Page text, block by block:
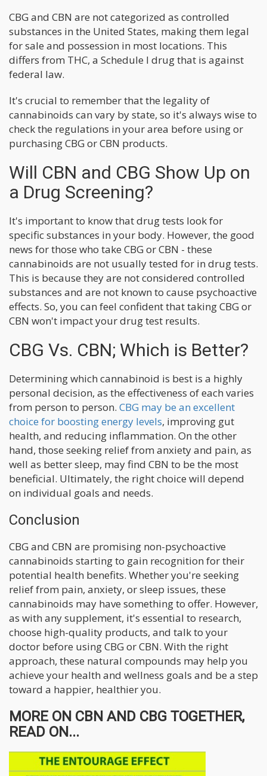
CBG and CBN are not categorized as controlled
substances in the United States, making them legal
for sale and possession in most locations. This
differs from THC, a Schedule I drug that is against
federal law.
It's crucial to remember that the legality of
cannabinoids can vary by state, so it's always wise to
check the regulations in your area before using or
purchasing CBG or CBN products.
Will CBN and CBG Show Up on
a Drug Screening?
It's important to know that drug tests look for
specific substances in your body. However, the good
news for those who take CBG or CBN - these
cannabinoids are not usually tested for in drug tests.
This is because they are not considered controlled
substances and are not known to cause psychoactive
effects. So, you can feel confident that taking CBG or
CBN won't impact your drug test results.
CBG Vs. CBN; Which is Better?
Determining which cannabinoid is best is a highly
personal decision, as the effectiveness of each varies
from person to person. CBG may be an excellent
choice for boosting energy levels, improving gut
health, and reducing inflammation. On the other
hand, those seeking relief from anxiety and pain, as
well as better sleep, may find CBN to be the most
beneficial. Ultimately, the right choice will depend
on individual goals and needs.
Conclusion
CBG and CBN are promising non-psychoactive
cannabinoids starting to gain recognition for their
potential health benefits. Whether you're seeking
relief from pain, anxiety, or sleep issues, these
cannabinoids may have something to offer. However,
as with any supplement, it's essential to research,
choose high-quality products, and talk to your
doctor before using CBG or CBN. With the right
approach, these natural compounds may help you
achieve your health and wellness goals and be a step
toward a happier, healthier you.
MORE ON CBN AND CBG TOGETHER,
READ ON...